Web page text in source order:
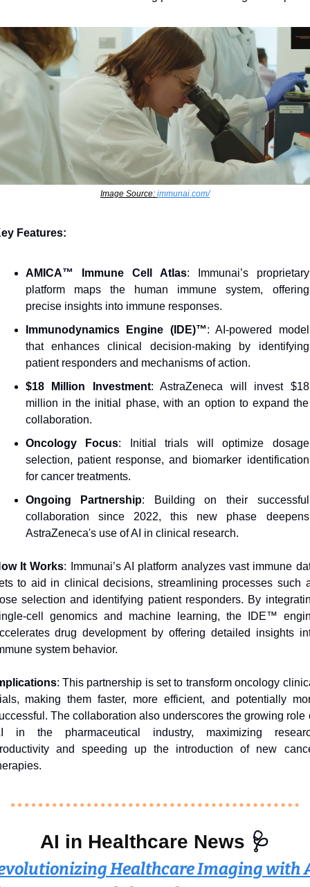
Image Source: immunai.com/
Features:
AMICA™ Immune Cell Atlas: Immunai’s proprietary
platform maps the human immune system, offering
precise insights into immune responses.
Immunodynamics Engine (IDE)™: AI-powered model
that enhances clinical decision-making by identifying
patient responders and mechanisms of action.
$18 Million Investment: AstraZeneca will invest $18
million in the initial phase, with an option to expand the
collaboration.
Oncology Focus: Initial trials will optimize dosage
selection, patient response, and biomarker identification
for cancer treatments.
Ongoing Partnership: Building on their successful
collaboration since 2022, this new phase deepens
AstraZeneca's use of AI in clinical research.
It Works: Immunai’s AI platform analyzes vast immune
to aid in clinical decisions, streamlining processes such
selection and identifying patient responders. By
cell genomics and machine learning, the IDE™
drug development by offering detailed insights
system behavior.
: This partnership is set to transform oncology
making them faster, more efficient, and potentially
The collaboration also underscores the growing role
in the pharmaceutical industry, maximizing
and speeding up the introduction of new
AI in Healthcare News 🩺
Healthcare Imaging with